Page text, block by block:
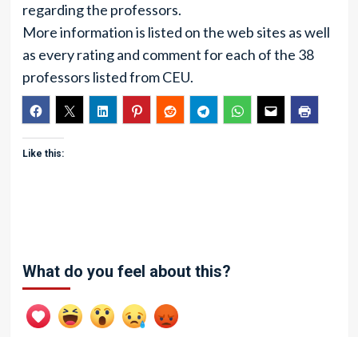
regarding the professors.
More information is listed on the web sites as well
as every rating and comment for each of the 38
professors listed from CEU.
Like this:
What do you feel about this?